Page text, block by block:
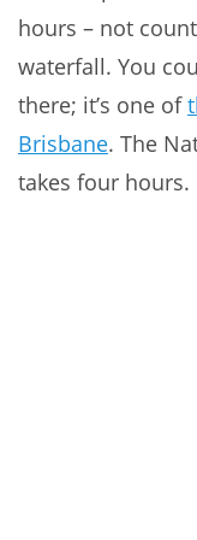
hours – not
waterfall. You
there; it’s one of
Brisbane. The
takes four hours.